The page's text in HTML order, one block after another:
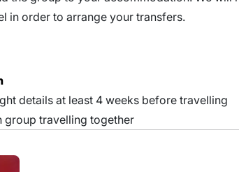
in order to arrange your transfers.
details at least 4 weeks before travelling
group travelling together